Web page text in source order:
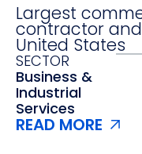
Largest
contractor
United States
SECTOR
Business &
Industrial
Services
READ MORE